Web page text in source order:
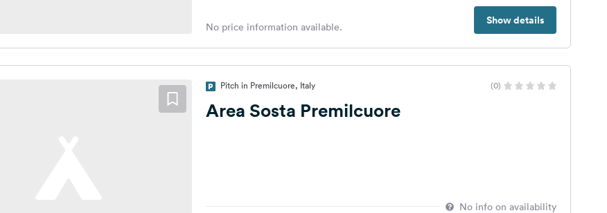
Show details
No price information available.
Pitch in Premilcuore, Italy (0)
Area Sosta Premilcuore
No info on availability